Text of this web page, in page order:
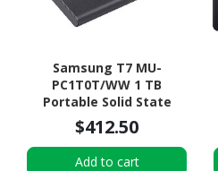
Samsung T7 MU-
PC1T0T/WW 1 TB
Portable Solid State
Drive - External - PCI
Express NVMe - Titan
Gray
$412.50
Add to cart